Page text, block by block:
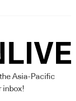
Asia-Pacific
inbox!